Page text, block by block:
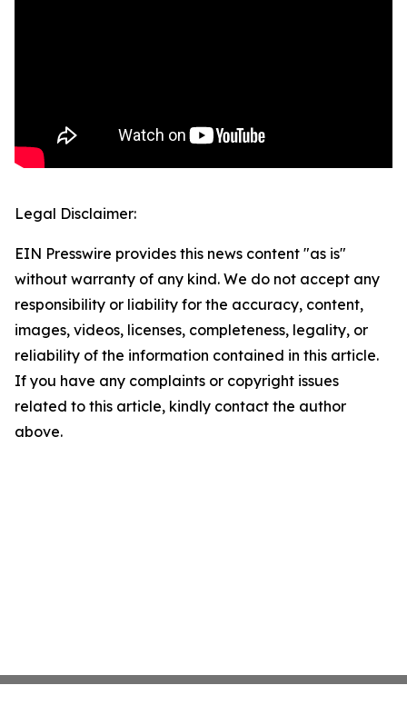
Legal Disclaimer:
EIN Presswire provides this news content "as is"
without warranty of any kind. We do not accept any
responsibility or liability for the accuracy, content,
images, videos, licenses, completeness, legality, or
reliability of the information contained in this article.
If you have any complaints or copyright issues
related to this article, kindly contact the author
above.